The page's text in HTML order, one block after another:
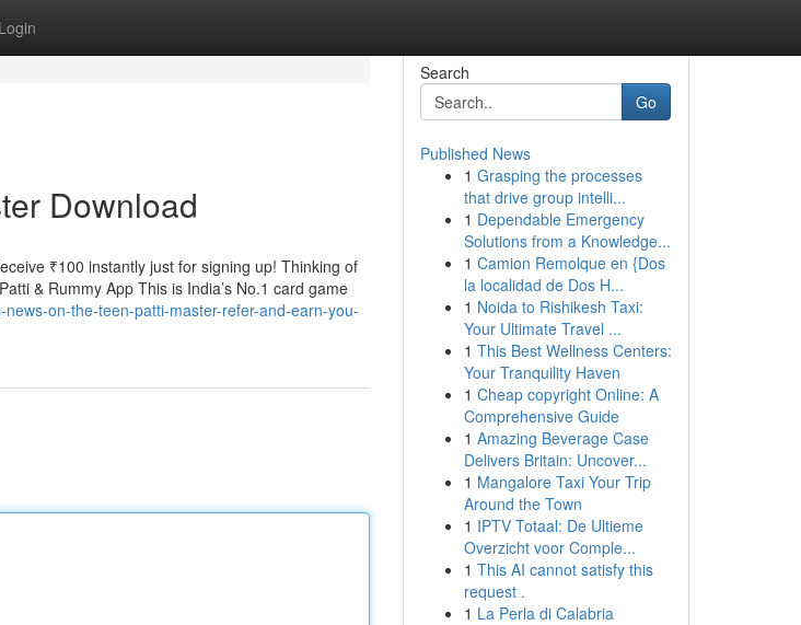
Login
Download
₹100 instantly just for signing up! Thinking of
& Rummy App This is India’s No.1 card game
on-the-teen-patti-master-refer-and-earn-you-
Search
Go
Published News
1 Grasping the processes
that drive group intelli...
1 Dependable Emergency
Solutions from a Knowledge...
1 Camion Remolque en {Dos
la localidad de Dos H...
1 Noida to Rishikesh Taxi:
Your Ultimate Travel ...
1 This Best Wellness Centers:
Your Tranquility Haven
1 Cheap copyright Online: A
Comprehensive Guide
1 Amazing Beverage Case
Delivers Britain: Uncover...
1 Mangalore Taxi Your Trip
Around the Town
1 IPTV Totaal: De Ultieme
Overzicht voor Comple...
1 This AI cannot satisfy this
request .
1 La Perla di Calabria